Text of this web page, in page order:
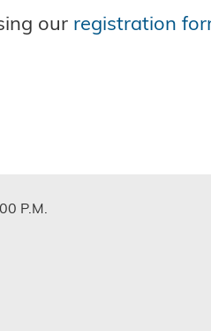
our registration
P.M.